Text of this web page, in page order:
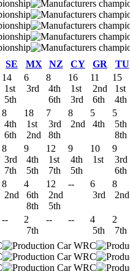
SE MX NZ CY GR TU
14
1st
5th
6
3rd
8
4th
6th
16
1st
3rd
11
2nd
6th
15
1st
4th
8
4th
6th
18
1st
2nd
7
3rd
8th
8
2nd
5
4th
5
5th
8th
8
3rd
7th
9
4th
5th
12
1st
7th
9
4th
5th
10
1st
9
3rd
6th
8
2nd
4
6th
8th
12
2nd
5th
--
6
3rd
8
2nd
--
2
7th
-- --
4
5th
2
7th